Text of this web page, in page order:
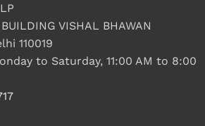
VISHAL BHAWAN
110019
to Saturday, 11:00 AM to 8:00